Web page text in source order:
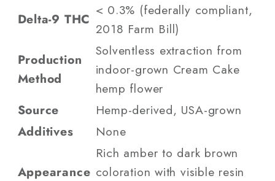
Delta-9 THC
< 0.3% (federally compliant,
2018 Farm Bill)
Production
Method
Solventless extraction from
indoor-grown Cream Cake
hemp flower
Source
Hemp-derived, USA-grown
Additives
None
Appearance
Rich amber to dark brown
coloration with visible resin